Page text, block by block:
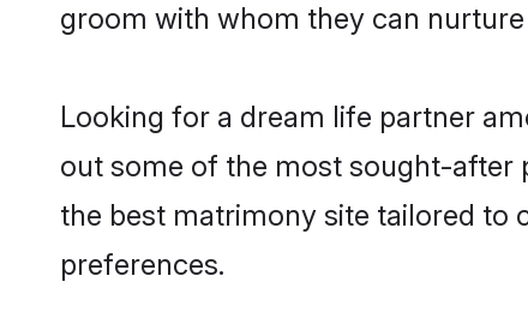
groom with whom they can
Looking for a dream life partner
out some of the most sought-after
the best matrimony site tailored to
preferences.